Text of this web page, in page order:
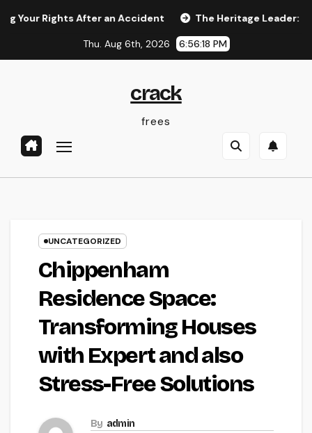
After an Accident The Heritage Leader: Just How
Thu. Aug 6th, 2026 6:56:19 PM
crack
frees
UNCATEGORIZED
Chippenham
Residence Space:
Transforming Houses
with Expert and also
Stress-Free Solutions
By admin